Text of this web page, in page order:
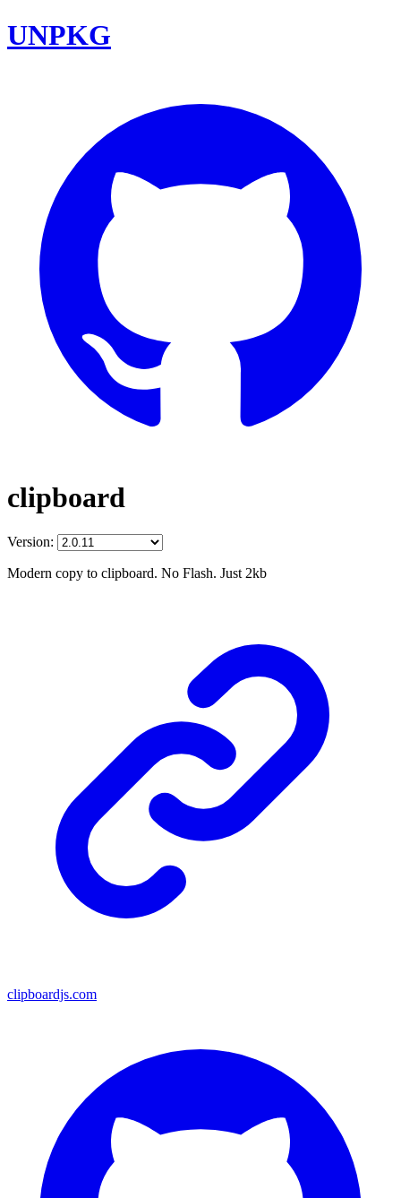
UNPKG
clipboard
Version:
Modern copy to clipboard. No Flash. Just 2kb
clipboardjs.com